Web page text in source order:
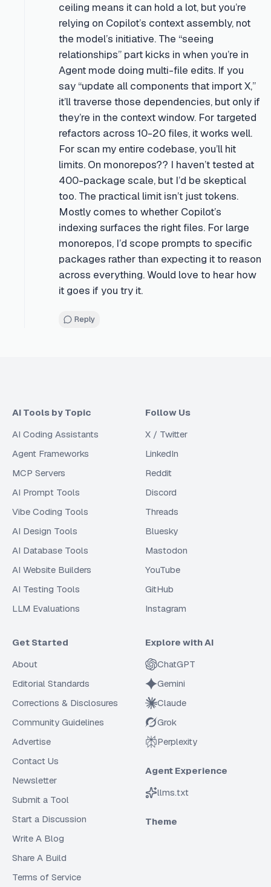
ceiling means it can hold a lot, but you’re
relying on Copilot’s context assembly, not
the model’s initiative. The “seeing
relationships” part kicks in when you’re in
Agent mode doing multi-file edits. If you
say “update all components that import X,”
it’ll traverse those dependencies, but only if
they’re in the context window. For targeted
refactors across 10-20 files, it works well.
For scan my entire codebase, you’ll hit
limits. On monorepos?? I haven’t tested at
400-package scale, but I’d be skeptical
too. The practical limit isn’t just tokens.
Mostly comes to whether Copilot’s
indexing surfaces the right files. For large
monorepos, I’d scope prompts to specific
packages rather than expecting it to reason
across everything. Would love to hear how
it goes if you try it.
Reply
AI Tools by Topic
AI Coding Assistants
Agent Frameworks
MCP Servers
AI Prompt Tools
Vibe Coding Tools
AI Design Tools
AI Database Tools
AI Website Builders
AI Testing Tools
LLM Evaluations
Follow Us
X / Twitter
LinkedIn
Reddit
Discord
Threads
Bluesky
Mastodon
YouTube
GitHub
Instagram
Get Started
About
Editorial Standards
Corrections & Disclosures
Community Guidelines
Advertise
Contact Us
Newsletter
Submit a Tool
Start a Discussion
Write A Blog
Share A Build
Terms of Service
Explore with AI
ChatGPT
Gemini
Claude
Grok
Perplexity
Agent Experience
llms.txt
Theme